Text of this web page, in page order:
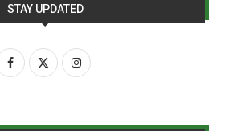
STAY UPDATED